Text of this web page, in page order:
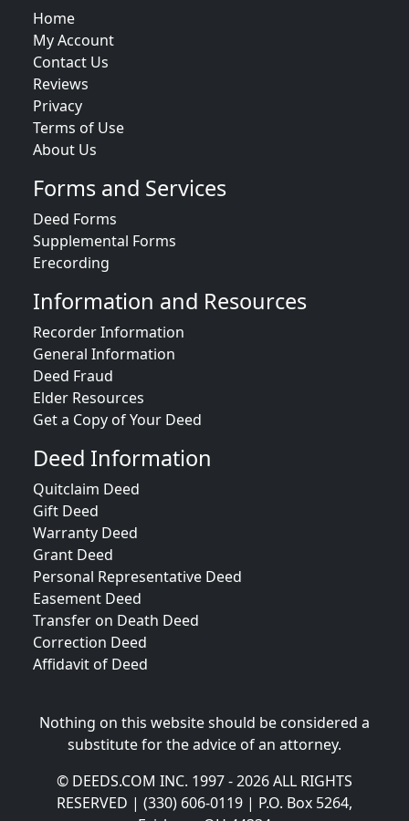
Home
My Account
Contact Us
Reviews
Privacy
Terms of Use
About Us
Forms and Services
Deed Forms
Supplemental Forms
Erecording
Information and Resources
Recorder Information
General Information
Deed Fraud
Elder Resources
Get a Copy of Your Deed
Deed Information
Quitclaim Deed
Gift Deed
Warranty Deed
Grant Deed
Personal Representative Deed
Easement Deed
Transfer on Death Deed
Correction Deed
Affidavit of Deed
Nothing on this website should be considered a
substitute for the advice of an attorney.
© DEEDS.COM INC. 1997 - 2026 ALL RIGHTS
RESERVED | (330) 606-0119 | P.O. Box 5264,